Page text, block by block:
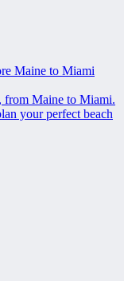
Maine to Miami
from Maine to Miami.
your perfect beach